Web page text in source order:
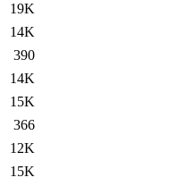
19K
14K
390
14K
15K
366
12K
15K